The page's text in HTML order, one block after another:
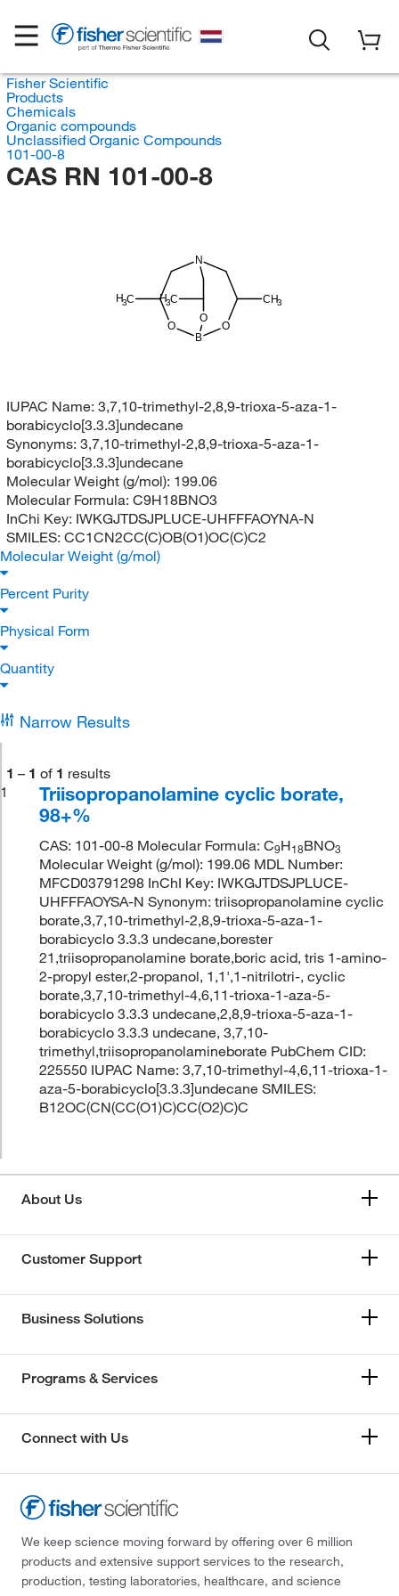
Fisher Scientific
Products
Chemicals
Organic compounds
Unclassified Organic Compounds
101-00-8
CAS RN 101-00-8
H3C
N
CH3
O
B
O
O
H3C
IUPAC Name: 3,7,10-trimethyl-2,8,9-trioxa-5-aza-1-
borabicyclo[3.3.3]undecane
Synonyms: 3,7,10-trimethyl-2,8,9-trioxa-5-aza-1-
borabicyclo[3.3.3]undecane
Molecular Weight (g/mol): 199.06
Molecular Formula: C9H18BNO3
InChi Key: IWKGJTDSJPLUCE-UHFFFAOYNA-N
SMILES: CC1CN2CC(C)OB(O1)OC(C)C2
Molecular Weight (g/mol)
Percent Purity
Physical Form
Quantity
Narrow Results
1 – 1 of 1 results
1
Triisopropanolamine cyclic borate,
98+%
CAS: 101-00-8 Molecular Formula: C9H18BNO3
Molecular Weight (g/mol): 199.06 MDL Number:
MFCD03791298 InChI Key: IWKGJTDSJPLUCE-
UHFFFAOYSA-N Synonym: triisopropanolamine cyclic
borate,3,7,10-trimethyl-2,8,9-trioxa-5-aza-1-
borabicyclo 3.3.3 undecane,borester
21,triisopropanolamine borate,boric acid, tris 1-amino-
2-propyl ester,2-propanol, 1,1',1-nitrilotri-, cyclic
borate,3,7,10-trimethyl-4,6,11-trioxa-1-aza-5-
borabicyclo 3.3.3 undecane,2,8,9-trioxa-5-aza-1-
borabicyclo 3.3.3 undecane, 3,7,10-
trimethyl,triisopropanolamineborate PubChem CID:
225550 IUPAC Name: 3,7,10-trimethyl-4,6,11-trioxa-1-
aza-5-borabicyclo[3.3.3]undecane SMILES:
B12OC(CN(CC(O1)C)CC(O2)C)C
About Us
Customer Support
Business Solutions
Programs & Services
Connect with Us
We keep science moving forward by offering over 6 million
products and extensive support services to the research,
production, testing laboratories, healthcare, and science